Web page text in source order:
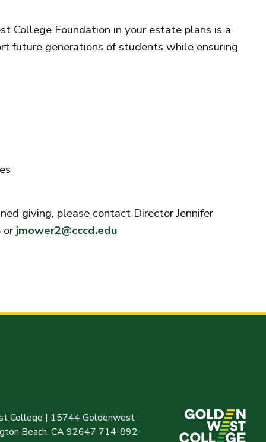
College Foundation in your estate plans is a
future generations of students while ensuring
giving, please contact Director Jennifer
orjmower2@cccd.edu
College | 15744 Goldenwest
Beach, CA 92647 714-892-